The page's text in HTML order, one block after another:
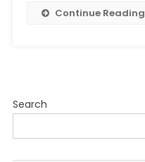
Continue Reading
Search